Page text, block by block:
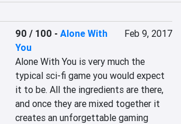
90 / 100 -Alone With
You
Feb 9, 2017
Alone With You is very much the
typical sci-fi game you would expect
it to be. All the ingredients are there,
and once they are mixed together it
creates an unforgettable gaming